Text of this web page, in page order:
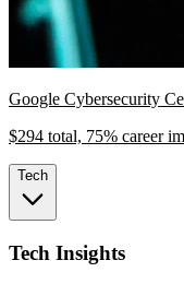
Google Cybersecurity
$294 total, 75% career
Tech
Tech Insights